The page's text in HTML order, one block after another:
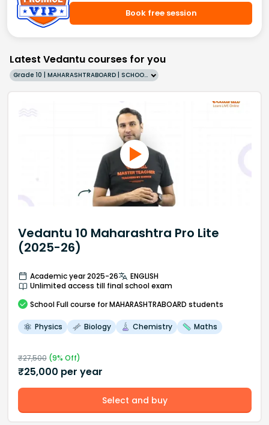
Book free session
Latest Vedantu courses for you
Grade 10 | MAHARASHTRABOARD | SCHOOL | English
Vedantu 10 Maharashtra Pro Lite
(2025-26)
Academic year 2025-26
ENGLISH
Unlimited access till final school exam
School Full course for MAHARASHTRABOARD students
Physics Biology Chemistry Maths
₹27,500(9% Off)
₹25,000 per year
Select and buy